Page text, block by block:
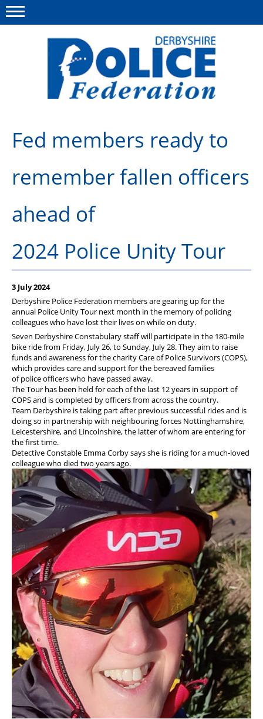
This site Polfed.org
About us
News
Get in touch
Fed members ready to
remember fallen officers
ahead of
2024 Police Unity Tour
3 July 2024
Derbyshire Police Federation members are gearing up for the
annual Police Unity Tour next month in the memory of policing
colleagues who have lost their lives on while on duty.
Seven Derbyshire Constabulary staff will participate in the 180-mile
bike ride from Friday, July 26, to Sunday, July 28. They aim to raise
funds and awareness for the charity Care of Police Survivors (COPS),
which provides care and support for the bereaved families
of police officers who have passed away.
The Tour has been held for each of the last 12 years in support of
COPS and is completed by officers from across the country.
Team Derbyshire is taking part after previous successful rides and is
doing so in partnership with neighbouring forces Nottinghamshire,
Leicestershire, and Lincolnshire, the latter of whom are entering for
the first time.
Detective Constable Emma Corby says she is riding for a much-loved
colleague who died two years ago.
Menu